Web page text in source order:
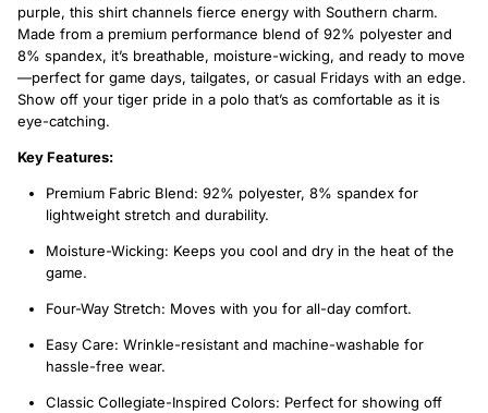
purple, this shirt channels fierce energy with Southern charm.
Made from a premium performance blend of 92% polyester and
8% spandex, it’s breathable, moisture-wicking, and ready to move
—perfect for game days, tailgates, or casual Fridays with an edge.
Show off your tiger pride in a polo that’s as comfortable as it is
eye-catching.
Key Features:
Premium Fabric Blend: 92% polyester, 8% spandex for
lightweight stretch and durability.
Moisture-Wicking: Keeps you cool and dry in the heat of the
game.
Four-Way Stretch: Moves with you for all-day comfort.
Easy Care: Wrinkle-resistant and machine-washable for
hassle-free wear.
Classic Collegiate-Inspired Colors: Perfect for showing off